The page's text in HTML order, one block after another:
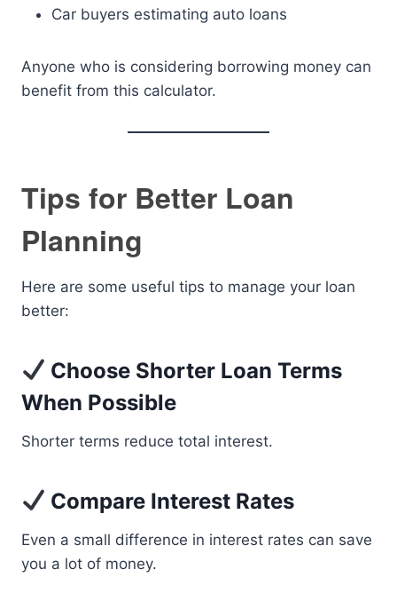
Car buyers estimating auto loans
Anyone who is considering borrowing money can
benefit from this calculator.
Tips for Better Loan
Planning
Here are some useful tips to manage your loan
better:
Choose Shorter Loan Terms
When Possible
Shorter terms reduce total interest.
Compare Interest Rates
Even a small difference in interest rates can save
you a lot of money.